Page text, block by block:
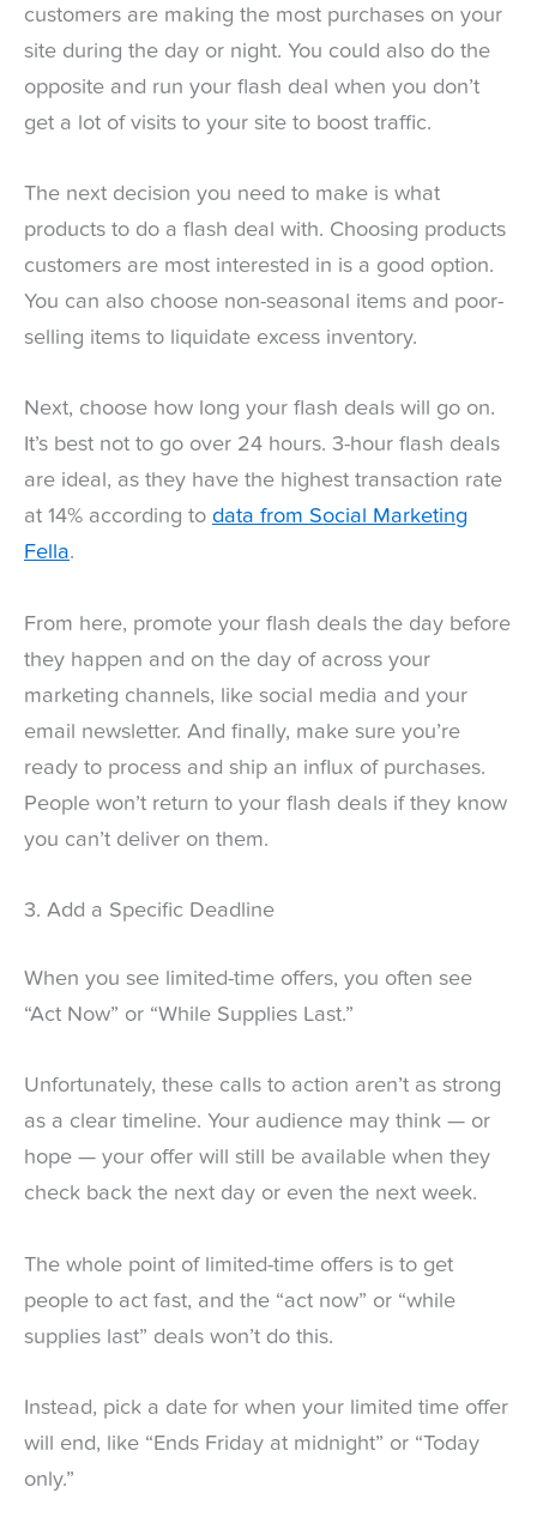
customers are making the most purchases on your
site during the day or night. You could also do the
opposite and run your flash deal when you don’t
get a lot of visits to your site to boost traffic.
The next decision you need to make is what
products to do a flash deal with. Choosing products
customers are most interested in is a good option.
You can also choose non-seasonal items and poor-
selling items to liquidate excess inventory.
Next, choose how long your flash deals will go on.
It’s best not to go over 24 hours. 3-hour flash deals
are ideal, as they have the highest transaction rate
at 14% according to data from Social Marketing
Fella.
From here, promote your flash deals the day before
they happen and on the day of across your
marketing channels, like social media and your
email newsletter. And finally, make sure you’re
ready to process and ship an influx of purchases.
People won’t return to your flash deals if they know
you can’t deliver on them.
3. Add a Specific Deadline
When you see limited-time offers, you often see
“Act Now” or “While Supplies Last.”
Unfortunately, these calls to action aren’t as strong
as a clear timeline. Your audience may think — or
hope — your offer will still be available when they
check back the next day or even the next week.
The whole point of limited-time offers is to get
people to act fast, and the “act now” or “while
supplies last” deals won’t do this.
Instead, pick a date for when your limited time offer
will end, like “Ends Friday at midnight” or “Today
only.”